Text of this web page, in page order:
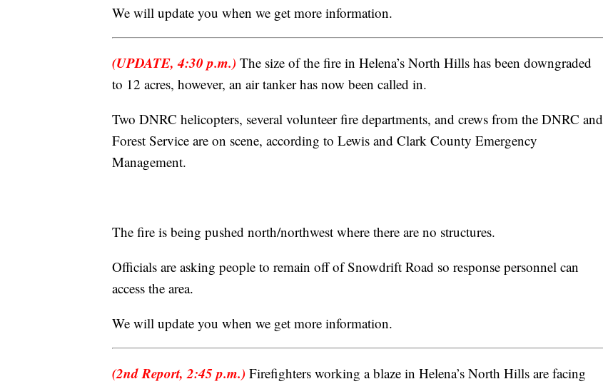
We will update you when we get more information.
(UPDATE, 4:30 p.m.) The size of the fire in Helena’s North Hills has been downgraded
to 12 acres, however, an air tanker has now been called in.
Two DNRC helicopters, several volunteer fire departments, and crews from the DNRC and
Forest Service are on scene, according to Lewis and Clark County Emergency
Management.
The fire is being pushed north/northwest where there are no structures.
Officials are asking people to remain off of Snowdrift Road so response personnel can
access the area.
We will update you when we get more information.
(2nd Report, 2:45 p.m.) Firefighters working a blaze in Helena’s North Hills are facing